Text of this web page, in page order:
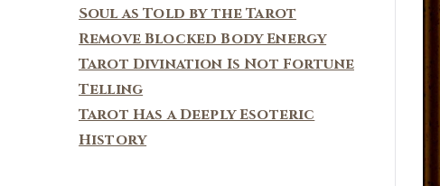
Soul as Told by the Tarot
Remove Blocked Body Energy
Tarot Divination Is Not Fortune
Telling
Tarot Has a Deeply Esoteric
History